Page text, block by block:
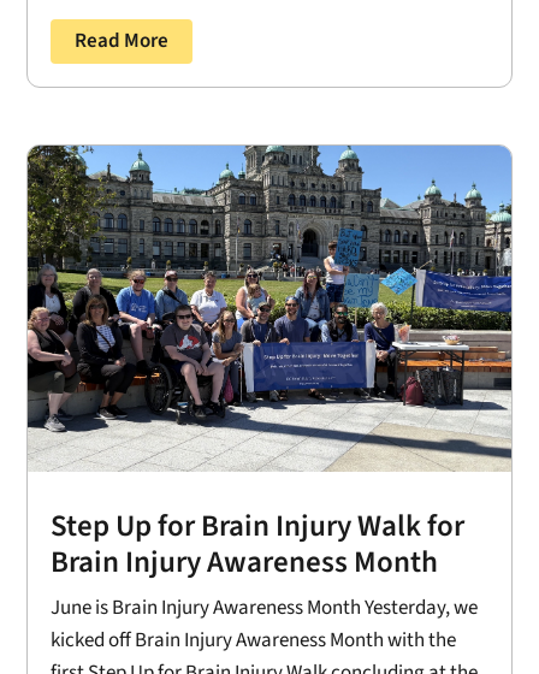
Read More
Step Up for Brain Injury Walk for
Brain Injury Awareness Month
June is Brain Injury Awareness Month Yesterday, we
kicked off Brain Injury Awareness Month with the